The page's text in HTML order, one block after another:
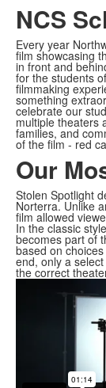
NCS
Every year
film showcasing
in front and
for the students
filmmaking
something
celebrate our
multiple theaters
families, and
of the film - red
Our
Stolen Spotlight
Norterra. Unlike
film allowed
In the classic
becomes part of
based on
end, only a
the correct